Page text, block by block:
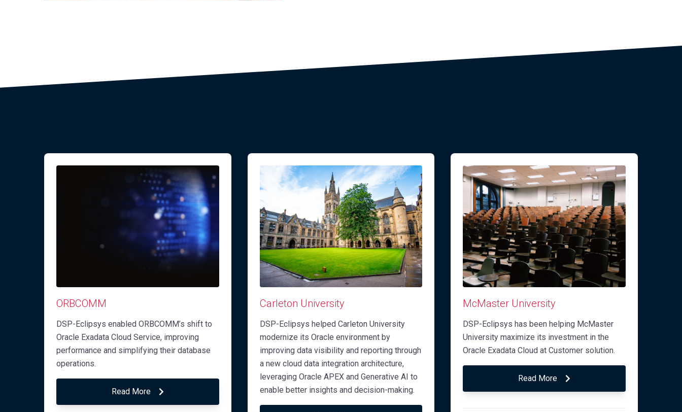
ORBCOMM
DSP-Eclipsys enabled ORBCOMM’s shift to
Oracle Exadata Cloud Service, improving
performance and simplifying their database
operations.
Read More
Carleton University
DSP-Eclipsys helped Carleton University
modernize its Oracle environment by
improving data visibility and reporting through
a new cloud data integration architecture,
leveraging Oracle APEX and Generative AI to
enable better insights and decision-making.
McMaster University
DSP-Eclipsys has been helping McMaster
University maximize its investment in the
Oracle Exadata Cloud at Customer solution.
Read More